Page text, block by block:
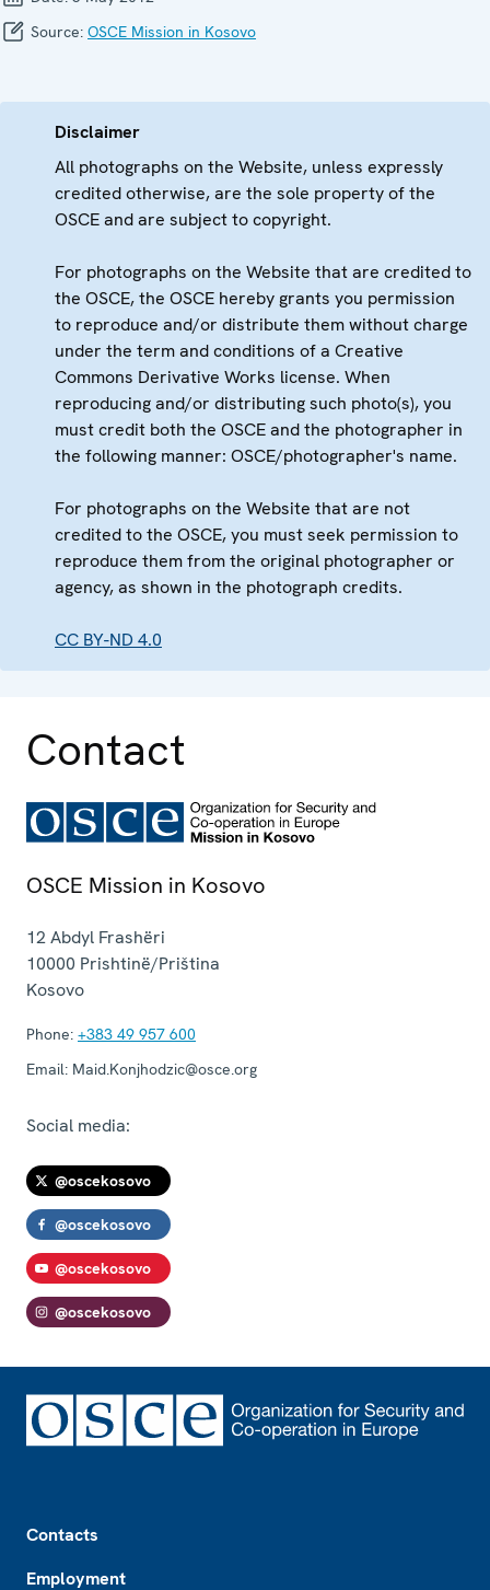
Source: OSCE Mission in Kosovo
Disclaimer
All photographs on the Website, unless expressly
credited otherwise, are the sole property of the
OSCE and are subject to copyright.
For photographs on the Website that are credited to
the OSCE, the OSCE hereby grants you permission
to reproduce and/or distribute them without charge
under the term and conditions of a Creative
Commons Derivative Works license. When
reproducing and/or distributing such photo(s), you
must credit both the OSCE and the photographer in
the following manner: OSCE/photographer's name.
For photographs on the Website that are not
credited to the OSCE, you must seek permission to
reproduce them from the original photographer or
agency, as shown in the photograph credits.
CC BY-ND 4.0
Contact
OSCE Mission in Kosovo
12 Abdyl Frashëri
10000 Prishtinë/Priština
Kosovo
Phone: +383 49 957 600
Email: Maid.Konjhodzic@osce.org
Social media:
@oscekosovo
@oscekosovo
@oscekosovo
@oscekosovo
Contacts
Employment